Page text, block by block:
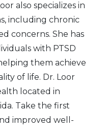
also specializes in
including chronic
concerns. She has
with PTSD
them achieve
of life. Dr. Loor
located in
Take the first
improved well-